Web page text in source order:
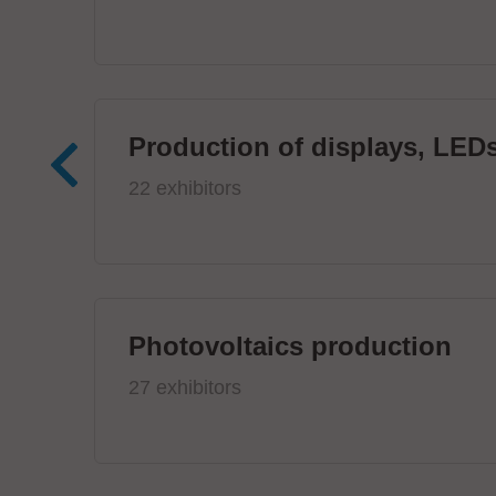
Production of displays,
22 exhibitors
Photovoltaics production
27 exhibitors